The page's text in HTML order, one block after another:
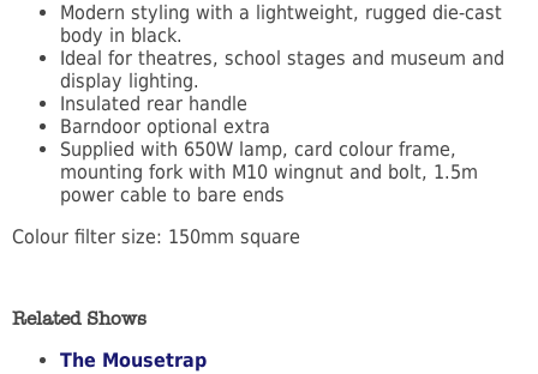
Modern styling with a lightweight, rugged die-cast
body in black.
Ideal for theatres, school stages and museum and
display lighting.
Insulated rear handle
Barndoor optional extra
Supplied with 650W lamp, card colour frame,
mounting fork with M10 wingnut and bolt, 1.5m
power cable to bare ends
Colour filter size: 150mm square
Related Shows
The Mousetrap